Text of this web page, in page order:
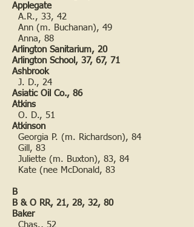
Applegate
A.R., 33, 42
Ann (m. Buchanan), 49
Anna, 88
Arlington Sanitarium, 20
Arlington School, 37, 67, 71
Ashbrook
J. D., 24
Asiatic Oil Co., 86
Atkins
O. D., 51
Atkinson
Georgia P. (m. Richardson), 84
Gill, 83
Juliette (m. Buxton), 83, 84
Kate (nee McDonald, 83
B
B & O RR, 21, 28, 32, 80
Baker
Chas., 52